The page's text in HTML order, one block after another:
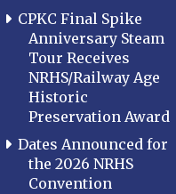
CPKC Final Spike
Anniversary Steam
Tour Receives
NRHS/Railway Age
Historic
Preservation Award
Dates Announced for
the 2026 NRHS
Convention